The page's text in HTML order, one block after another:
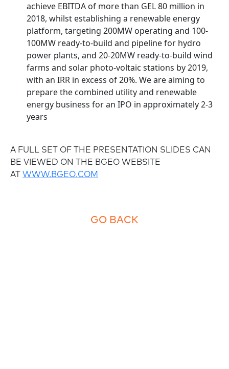
achieve EBITDA of more than GEL 80 million in
2018, whilst establishing a renewable energy
platform, targeting 200MW operating and 100-
100MW ready-to-build and pipeline for hydro
power plants, and 20-20MW ready-to-build wind
farms and solar photo-voltaic stations by 2019,
with an IRR in excess of 20%. We are aiming to
prepare the combined utility and renewable
energy business for an IPO in approximately 2-3
years
A FULL SET OF THE PRESENTATION SLIDES CAN
BE VIEWED ON THE BGEO WEBSITE
AT WWW.BGEO.COM
GO BACK